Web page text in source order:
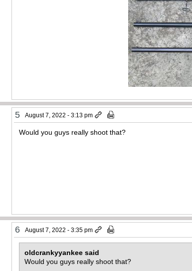
5 August 7, 2022 - 3:13 pm
Would you guys really shoot that?
6 August 7, 2022 - 3:35 pm
oldcrankyyankee said
Would you guys really shoot that?